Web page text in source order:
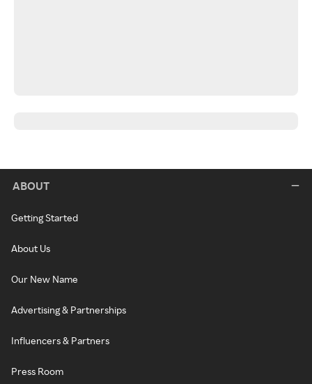
ABOUT
Getting Started
About Us
Our New Name
Advertising & Partnerships
Influencers & Partners
Press Room